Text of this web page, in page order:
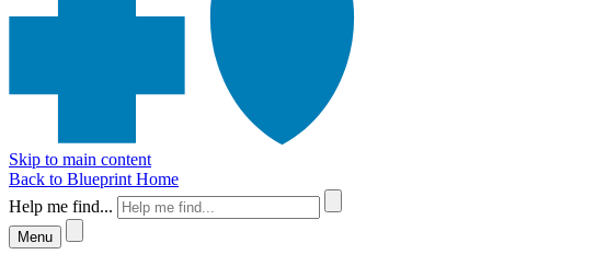
Skip to main content
Back to Blueprint Home
Help me find...
Menu